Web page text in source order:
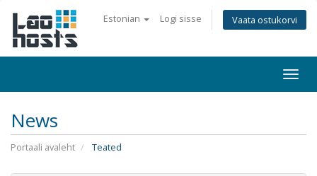
Estonian Logi sisse Vaata ostukorvi
News
Portaali avaleht Teated